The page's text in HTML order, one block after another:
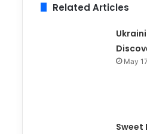
Related Articles
May
Sweet